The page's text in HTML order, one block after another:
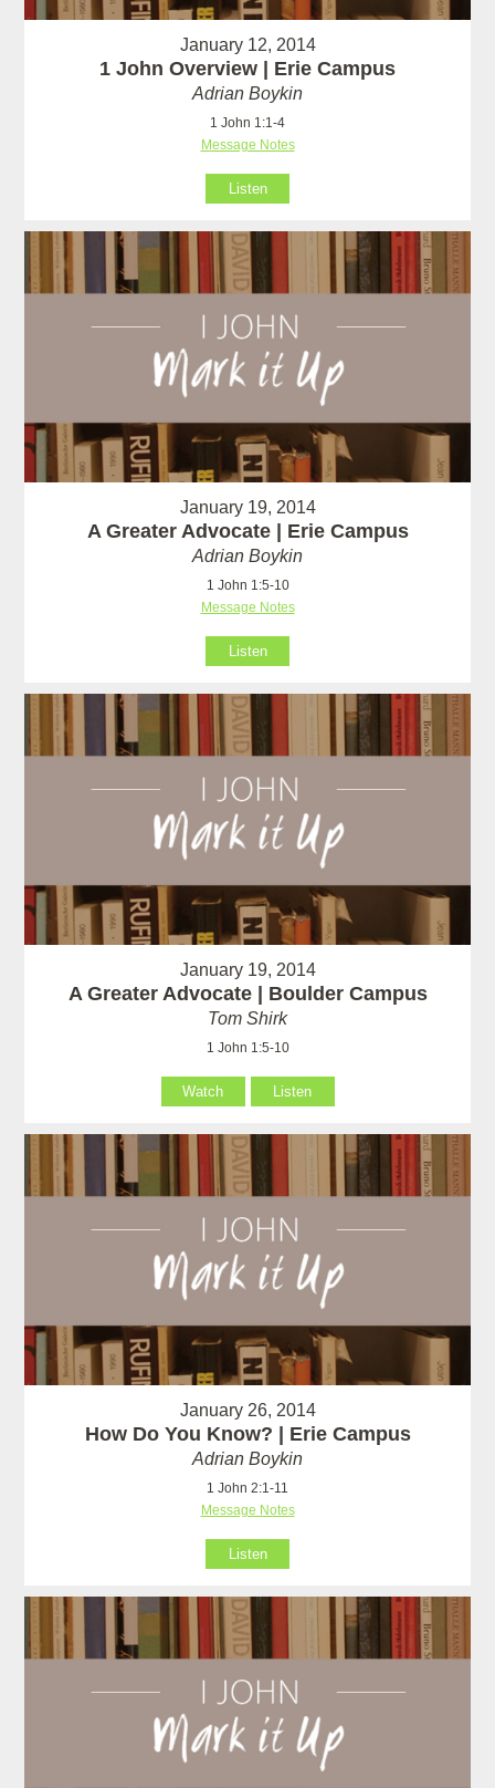
January 12, 2014
1 John Overview | Erie Campus
Adrian Boykin
1 John 1:1-4
Message Notes
Listen
January 19, 2014
A Greater Advocate | Erie Campus
Adrian Boykin
1 John 1:5-10
Message Notes
Listen
January 19, 2014
A Greater Advocate | Boulder Campus
Tom Shirk
1 John 1:5-10
Watch Listen
January 26, 2014
How Do You Know? | Erie Campus
Adrian Boykin
1 John 2:1-11
Message Notes
Listen